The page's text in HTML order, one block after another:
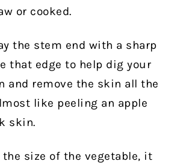
or cooked.
the stem end with a sharp
that edge to help dig your
and remove the skin all the
like peeling an apple
skin.
the size of the vegetable, it